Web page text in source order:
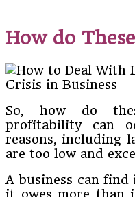
How do
So, how do
profitability can
reasons, including
are too low and
A business can
it owes more than